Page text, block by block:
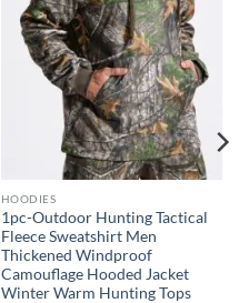
HOODIES
1pc-Outdoor Hunting Tactical
Fleece Sweatshirt Men
Thickened Windproof
Camouflage Hooded Jacket
Winter Warm Hunting Tops